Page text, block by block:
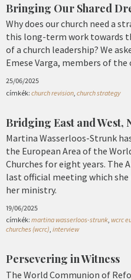
Bringing Our Shared
Why does our church need a
this long-term work towards
of a church leadership? We
Emese Varga, members of
25/06/2025
címkék: church revision church strategy
Bridging East and West,
Martina Wasserloos-Strunk
the European Area of the
Churches for eight years. The
last official meeting which
her ministry.
19/06/2025
címkék: martina wasserloos-strunk, wcrc
churches (wcrc), interview
Persevering in Witness
The World Communion of